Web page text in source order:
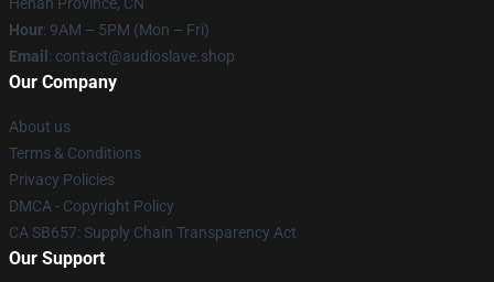
Hour: 9AM – 5PM (Mon – Fri)
Email : contact@audioslave.shop
Our Company
About us
Terms & Conditions
Privacy Policies
DMCA - Copyright Policy
CA SB657: Supply Chain Transparency Act
Our Support